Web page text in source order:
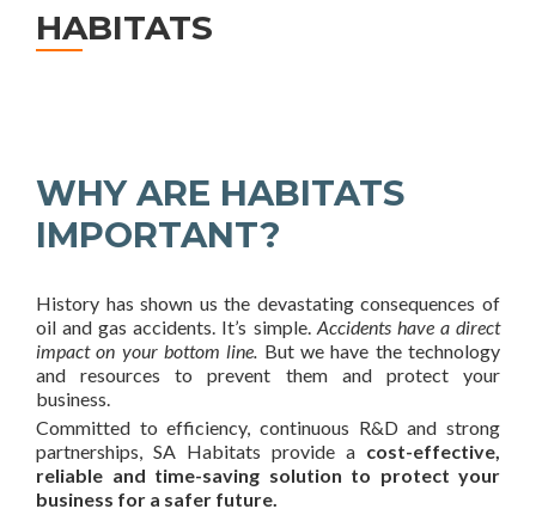
HABITATS
WHY ARE HABITATS
IMPORTANT?
History has shown us the devastating consequences of
oil and gas accidents. It’s simple. Accidents have a direct
impact on your bottom line. But we have the technology
and resources to prevent them and protect your
business.
Committed to efficiency, continuous R&D and strong
partnerships, SA Habitats provide a cost-effective,
reliable and time-saving solution to protect your
business for a safer future.